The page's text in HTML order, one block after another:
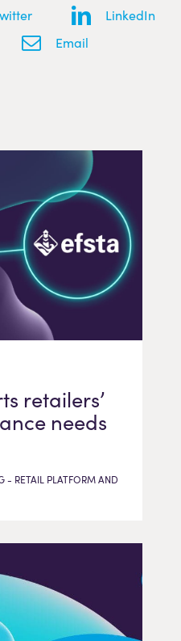
LinkedIn
Email
retailers’
needs
- RETAIL PLATFORM AND